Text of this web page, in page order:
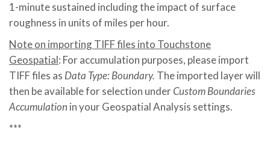
1-minute sustained including the impact of surface
roughness in units of miles per hour.
Note on importing TIFF files into Touchstone
Geospatial: For accumulation purposes, please import
TIFF files as Data Type: Boundary. The imported layer will
then be available for selection underCustom Boundaries
Accumulation in your Geospatial Analysis settings.
***